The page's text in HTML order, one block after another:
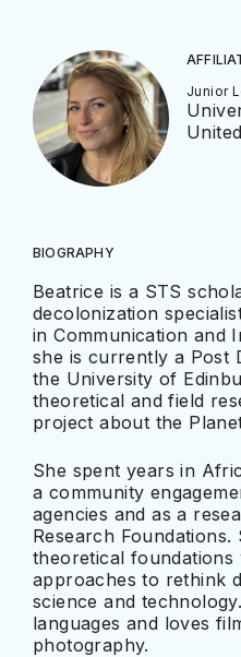
Junior
BIOGRAPHY
Beatrice is a STS
decolonization
in Communication and
she is currently a Post
the University of
theoretical and field
project about the
She spent years in
a community
agencies and as a
Research Foundations.
theoretical
approaches to rethink
science and
languages and loves
photography.